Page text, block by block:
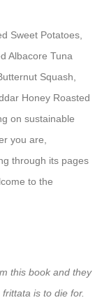
Sweet Potatoes,
Albacore Tuna
Squash,
Honey Roasted
on sustainable
you are,
through its pages
to the
this book and they
is to die for.